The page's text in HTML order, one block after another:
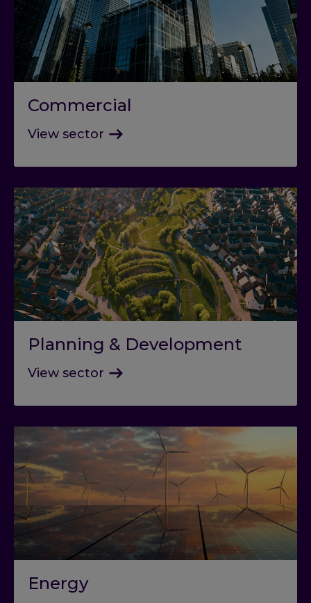
Commercial
View sector
Planning & Development
View sector
Energy